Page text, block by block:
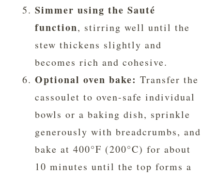
Simmer using the Sauté
function, stirring well until the
stew thickens slightly and
becomes rich and cohesive.
Optional oven bake: Transfer the
cassoulet to oven-safe individual
bowls or a baking dish, sprinkle
generously with breadcrumbs, and
bake at 400°F (200°C) for about
10 minutes until the top forms a